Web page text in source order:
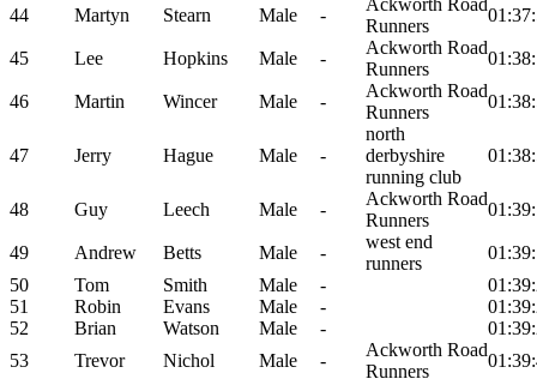
44 Martyn Stearn Male -
Ackworth Road
Runners
45 Lee Hopkins Male -
Ackworth Road
Runners
46 Martin Wincer Male -
Ackworth Road
Runners
47 Jerry Hague Male -
north
derbyshire
running club
48 Guy Leech Male -
Ackworth Road
Runners
49 Andrew Betts Male -
west end
runners
50
Tom Smith Male -
51
Robin Evans Male -
52
Brian Watson Male -
53
Trevor Nichol Male -
Ackworth Road
Runners